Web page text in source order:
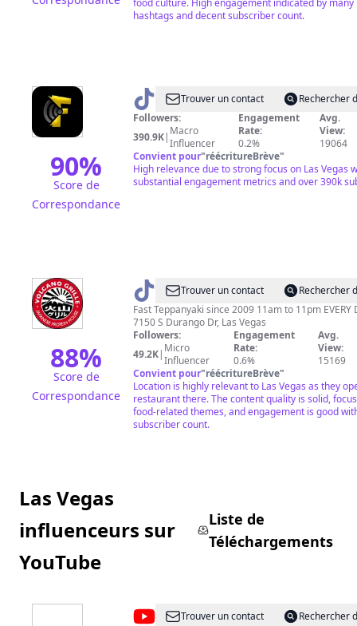
food culture. High engagement indicated by
hashtags and decent subscriber count.
90%
Score de
Correspondance
@ Vegas
Feedz
Trouver un contact
Rechercher
Followers:
390.9K| Macro
Influencer
Engagement
Rate:
0.2%
Avg.
View:
19064
Convient pour"réécritureBrève"
High relevance due to strong focus on Las Vegas
substantial engagement metrics and over 390k
88%
Score de
Correspondance
@ VG Trouver un contact
Rechercher
Fast Teppanyaki since 2009 11am to 11pm EVERY
7150 S Durango Dr, Las Vegas
Followers:
49.2K| Micro
Influencer
Engagement
Rate:
0.6%
Avg.
View:
15169
Convient pour"réécritureBrève"
Location is highly relevant to Las Vegas as they
restaurant there. The content quality is solid,
food-related themes, and engagement is good
subscriber count.
Las Vegas
influenceurs sur
YouTube
Liste de
Téléchargements
@Lady Trouver un contact
Rechercher